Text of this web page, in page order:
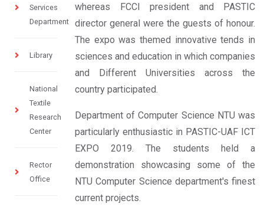
Services
Department
Library
National
Textile
Research
Center
Rector
Office
whereas FCCI president and PASTIC
director general were the guests of honour.
The expo was themed innovative tends in
sciences and education in which companies
and Different Universities across the
country participated.
Department of Computer Science NTU was
particularly enthusiastic in PASTIC-UAF ICT
EXPO 2019. The students held a
demonstration showcasing some of the
NTU Computer Science department's finest
current projects.